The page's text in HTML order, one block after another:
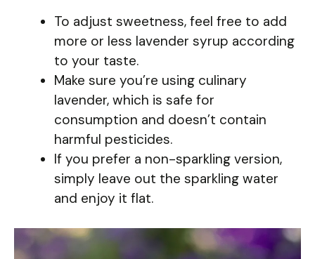
To adjust sweetness, feel free to add
more or less lavender syrup according
to your taste.
Make sure you’re using culinary
lavender, which is safe for
consumption and doesn’t contain
harmful pesticides.
If you prefer a non-sparkling version,
simply leave out the sparkling water
and enjoy it flat.